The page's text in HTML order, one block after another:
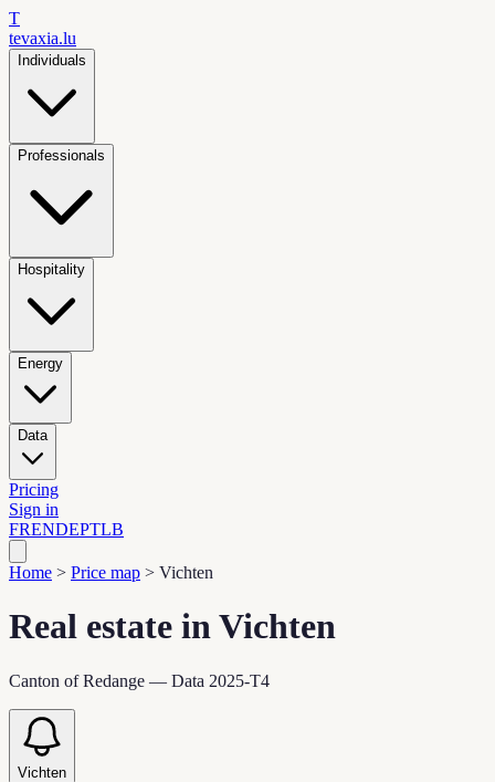
T
tevaxia.lu
Individuals
Professionals
Hospitality
Energy
Data
Pricing
Sign in
FRENDEPTLB
Home > Price map > Vichten
Real estate in Vichten
Canton of Redange — Data 2025-T4
Vichten